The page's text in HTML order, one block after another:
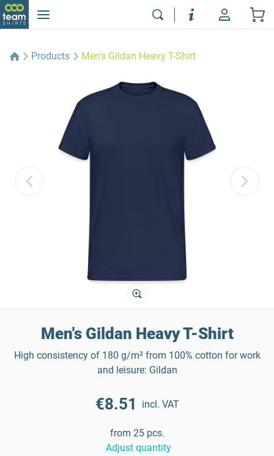
Products Men's Gildan Heavy T-Shirt
Men's Gildan Heavy T-Shirt
High consistency of 180 g/m² from 100% cotton for work
and leisure: Gildan
€8.51 incl. VAT
from 25 pcs.
Adjust quantity